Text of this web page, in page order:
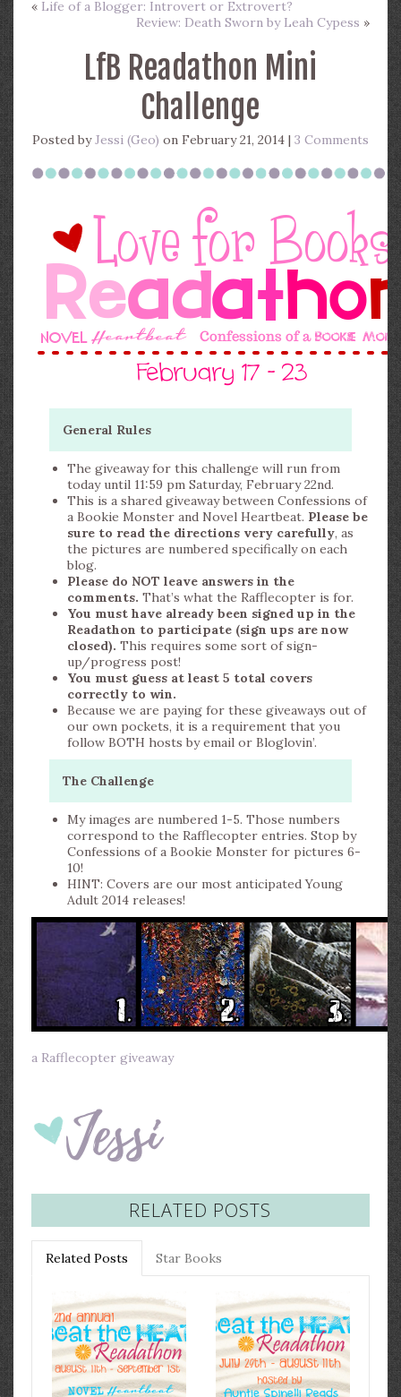
« Life of a Blogger: Introvert or Extrovert?
Review: Death Sworn by Leah Cypess »
LfB Readathon Mini
Challenge
Posted byJessi (Geo) on February 21, 2014 | 3 Comments
General Rules
The giveaway for this challenge will run from
today until 11:59 pm Saturday, February 22nd.
This is a shared giveaway between Confessions of
a Bookie Monster and Novel Heartbeat. Please be
sure to read the directions very carefully, as
the pictures are numbered specifically on each
blog.
Please do NOT leave answers in the
comments. That’s what the Rafflecopter is for.
You must have already been signed up in the
Readathon to participate (sign ups are now
closed). This requires some sort of sign-
up/progress post!
You must guess at least 5 total covers
correctly to win.
Because we are paying for these giveaways out of
our own pockets, it is a requirement that you
follow BOTH hosts by email or Bloglovin’.
The Challenge
My images are numbered 1-5. Those numbers
correspond to the Rafflecopter entries. Stop by
Confessions of a Bookie Monster for pictures 6-
10!
HINT: Covers are our most anticipated Young
Adult 2014 releases!
a Rafflecopter giveaway
RELATED POSTS
Related Posts Star Books